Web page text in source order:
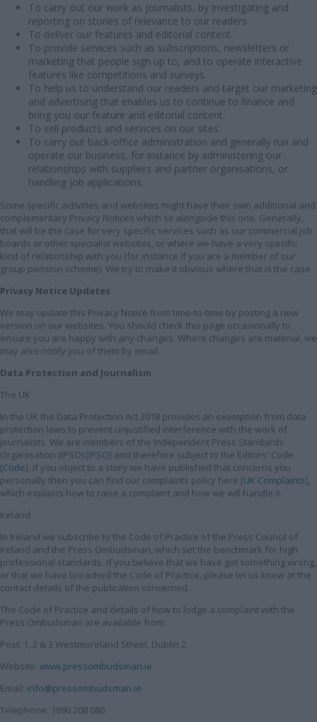
To carry out our work as journalists, by investigating and
reporting on stories of relevance to our readers.
To deliver our features and editorial content.
To provide services such as subscriptions, newsletters or
marketing that people sign up to, and to operate interactive
features like competitions and surveys.
To help us to understand our readers and target our marketing
and advertising that enables us to continue to finance and
bring you our feature and editorial content.
To sell products and services on our sites.
To carry out back-office administration and generally run and
operate our business, for instance by administering our
relationships with suppliers and partner organisations, or
handling job applications.
Some specific activities and websites might have their own additional and
complementary Privacy Notices which sit alongside this one. Generally,
that will be the case for very specific services such as our commercial job
boards or other specialist websites, or where we have a very specific
kind of relationship with you (for instance if you are a member of our
group pension scheme). We try to make it obvious where that is the case.
Privacy Notice Updates
We may update this Privacy Notice from time-to-time by posting a new
version on our websites. You should check this page occasionally to
ensure you are happy with any changes. Where changes are material, we
may also notify you of them by email.
Data Protection and Journalism
The UK
In the UK the Data Protection Act 2018 provides an exemption from data
protection laws to prevent unjustified interference with the work of
journalists. We are members of the Independent Press Standards
Organisation (IPSO) [IPSO] and therefore subject to the Editors' Code
[Code]. If you object to a story we have published that concerns you
personally then you can find our complaints policy here [UK Complaints],
which explains how to raise a complaint and how we will handle it.
Ireland
In Ireland we subscribe to the Code of Practice of the Press Council of
Ireland and the Press Ombudsman, which set the benchmark for high
professional standards. If you believe that we have got something wrong,
or that we have breached the Code of Practice, please let us know at the
contact details of the publication concerned.
The Code of Practice and details of how to lodge a complaint with the
Press Ombudsman are available from:
Post: 1, 2 & 3 Westmoreland Street, Dublin 2.
Website: www.pressombudsman.ie
Email: info@pressombudsman.ie
Telephone: 1890 208 080